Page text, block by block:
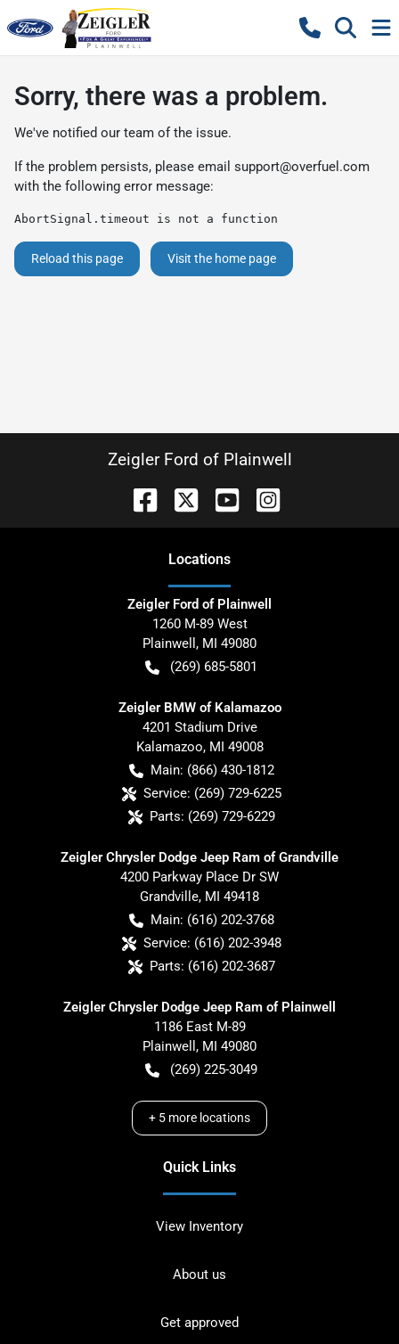
Sorry, there was a problem.
We've notified our team of the issue.
If the problem persists, please email support@overfuel.com
with the following error message:
AbortSignal.timeout is not a function
Reload this page Visit the home page
Zeigler Ford of Plainwell
Locations
Zeigler Ford of Plainwell
1260 M-89 West
Plainwell , MI 49080
(269) 685-5801
Zeigler BMW of Kalamazoo
4201 Stadium Drive
Kalamazoo, MI 49008
Main: (866) 430-1812
Service: (269) 729-6225
Parts: (269) 729-6229
Zeigler Chrysler Dodge Jeep Ram of Grandville
4200 Parkway Place Dr SW
Grandville, MI 49418
Main: (616) 202-3768
Service: (616) 202-3948
Parts: (616) 202-3687
Zeigler Chrysler Dodge Jeep Ram of Plainwell
1186 East M-89
Plainwell , MI 49080
(269) 225-3049
+ 5 more locations
Quick Links
View Inventory
About us
Get approved